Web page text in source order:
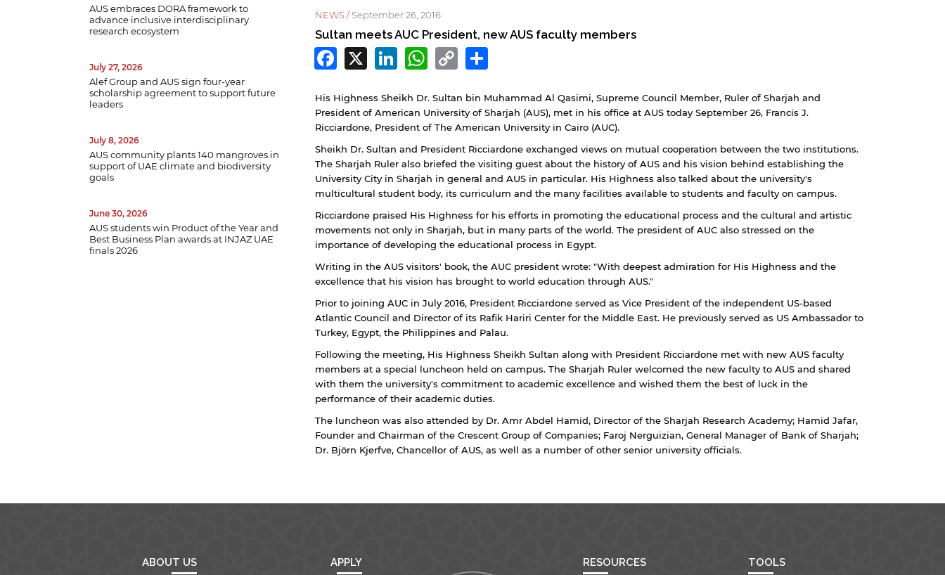
AUS embraces DORA framework to
advance inclusive interdisciplinary
research ecosystem
July 27, 2026
Alef Group and AUS sign four-year
scholarship agreement to support future
leaders
July 8, 2026
AUS community plants 140 mangroves in
support of UAE climate and biodiversity
goals
June 30, 2026
AUS students win Product of the Year and
Best Business Plan awards at INJAZ UAE
finals 2026
NEWS /September 26, 2016
Sultan meets AUC President, new AUS faculty members
Facebook
X LinkedIn
WhatsApp
Copy
Link
His Highness Sheikh Dr. Sultan bin Muhammad Al Qasimi, Supreme Council Member, Ruler of Sharjah and
President of American University of Sharjah (AUS), met in his office at AUS today September 26, Francis J.
Ricciardone, President of The American University in Cairo (AUC).
Sheikh Dr. Sultan and President Ricciardone exchanged views on mutual cooperation between the two institutions.
The Sharjah Ruler also briefed the visiting guest about the history of AUS and his vision behind establishing the
University City in Sharjah in general and AUS in particular. His Highness also talked about the university's
multicultural student body, its curriculum and the many facilities available to students and faculty on campus.
Ricciardone praised His Highness for his efforts in promoting the educational process and the cultural and artistic
movements not only in Sharjah, but in many parts of the world. The president of AUC also stressed on the
importance of developing the educational process in Egypt.
Writing in the AUS visitors' book, the AUC president wrote: "With deepest admiration for His Highness and the
excellence that his vision has brought to world education through AUS."
Prior to joining AUC in July 2016, President Ricciardone served as Vice President of the independent US-based
Atlantic Council and Director of its Rafik Hariri Center for the Middle East. He previously served as US Ambassador to
Turkey, Egypt, the Philippines and Palau.
Following the meeting, His Highness Sheikh Sultan along with President Ricciardone met with new AUS faculty
members at a special luncheon held on campus. The Sharjah Ruler welcomed the new faculty to AUS and shared
with them the university's commitment to academic excellence and wished them the best of luck in the
performance of their academic duties.
The luncheon was also attended by Dr. Amr Abdel Hamid, Director of the Sharjah Research Academy; Hamid Jafar,
Founder and Chairman of the Crescent Group of Companies; Faroj Nerguizian, General Manager of Bank of Sharjah;
Dr. Björn Kjerfve, Chancellor of AUS, as well as a number of other senior university officials.
ABOUT US APPLY RESOURCES TOOLS
By continuing, you will be taken to a website not affiliated
with American University of Sharjah. Links to external sites
are provided only for users' convenience and imply no
endorsement of the site and/or its content. Note that the
privacy policy and security settings of the linked site may
differ from those of the AUS website.